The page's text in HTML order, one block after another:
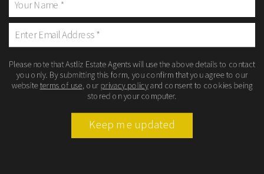
Please note that Astliz Estate Agents will use the above details to contact
you only. By submitting this form, you confirm that you agree to our
websiteterms of use , our privacy policyand consent to cookies being
stored on your computer.
Keep me updated